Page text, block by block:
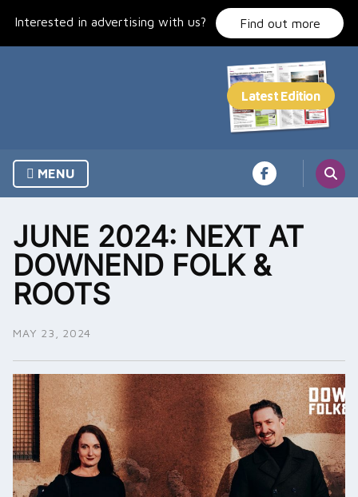
Interested in advertising with us? Find out more
MENU
JUNE 2024: NEXT AT
DOWNEND FOLK &
ROOTS
MAY 23, 2024